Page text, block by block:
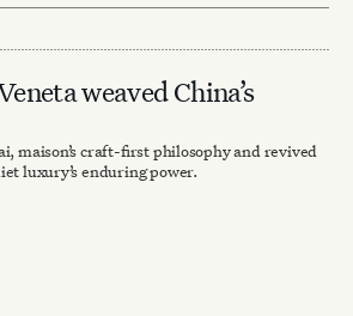
weaved China’s
maison’s craft-first philosophy and revived
luxury’s enduring power.